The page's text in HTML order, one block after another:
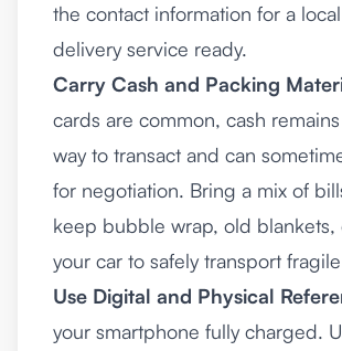
the contact information for a
delivery service ready.
Carry Cash and Packing
cards are common, cash
way to transact and can
for negotiation. Bring a mix of
keep bubble wrap, old blankets,
your car to safely transport
Use Digital and Physical
your smartphone fully charged.